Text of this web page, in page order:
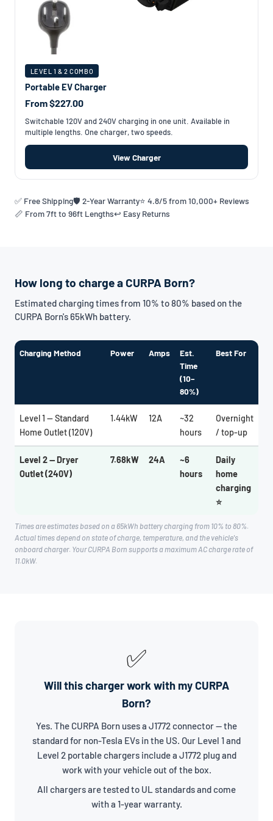
LEVEL 1 & 2 COMBO
Portable EV Charger
From $227.00
Switchable 120V and 240V charging in one unit. Available in
multiple lengths. One charger, two speeds.
View Charger
✅ Free Shipping🛡️ 2-Year Warranty⭐ 4.8/5 from 10,000+ Reviews
📏 From 7ft to 96ft Lengths↩️ Easy Returns
How long to charge a CURPA Born?
Estimated charging times from 10% to 80% based on the
CURPA Born's 65kWh battery.
Charging Method Power Amps
Est.
Time
(10–
80%)
Best For
Level 1 — Standard
Home Outlet (120V)
1.44kW 12A
~32
hours
Overnight
/ top-up
Level 2 — Dryer
Outlet (240V)
7.68kW 24A
~6
hours
Daily
home
charging
⭐
Times are estimates based on a 65kWh battery charging from 10% to 80%.
Actual times depend on state of charge, temperature, and the vehicle's
onboard charger. Your CURPA Born supports a maximum AC charge rate of
11.0kW.
✅
Will this charger work with my CURPA
Born?
Yes. The CURPA Born uses a J1772 connector — the
standard for non-Tesla EVs in the US. Our Level 1 and
Level 2 portable chargers include a J1772 plug and
work with your vehicle out of the box.
All chargers are tested to UL standards and come
with a 1-year warranty.